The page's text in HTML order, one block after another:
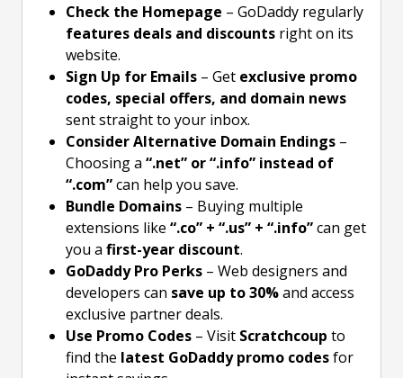
Check the Homepage – GoDaddy regularly
features deals and discounts right on its
website.
Sign Up for Emails – Get exclusive promo
codes, special offers, and domain news
sent straight to your inbox.
Consider Alternative Domain Endings –
Choosing a “.net” or “.info” instead of
“.com”can help you save.
Bundle Domains – Buying multiple
extensions like “.co” + “.us” + “.info”can get
you a first-year discount.
GoDaddy Pro Perks – Web designers and
developers can save up to 30%and access
exclusive partner deals.
Use Promo Codes – Visit Scratchcoup to
find the latest GoDaddy promo codesfor